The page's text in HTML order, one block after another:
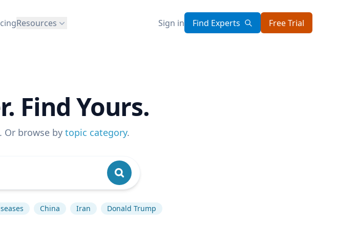
Resources Sign in Find Experts Free Trial
Find Yours.
Or browse by topic category.
China Iran Donald Trump